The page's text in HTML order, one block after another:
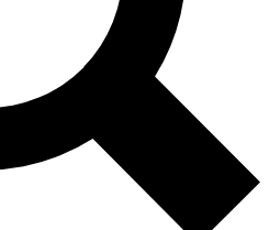
Exclusive,
Member-only